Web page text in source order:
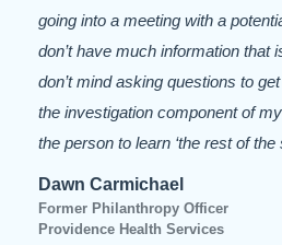
going into a meeting with a
don’t have much information that
don’t mind asking questions to
the investigation component of
the person to learn ‘the rest of the
Dawn Carmichael
Former Philanthropy Officer
Providence Health Services